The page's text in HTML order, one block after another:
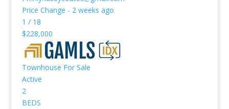
Price Change - 2 weeks ago
1 / 18
$228,000
Townhouse For Sale
Active
2
BEDS